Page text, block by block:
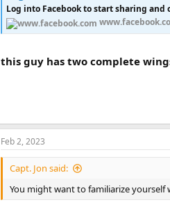
n
s
:
Log into Facebook to start sharing
this guy has two complete
Feb 2, 2023
Capt. Jon said:
You might want to familiarize yourself